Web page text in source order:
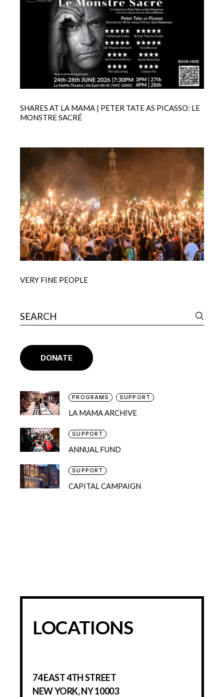
SHARES AT LA MAMA | PETER TATE AS PICASSO: LE
MONSTRE SACRÉ
VERY FINE PEOPLE
DONATE
PROGRAMS SUPPORT
LA MAMA ARCHIVE
SUPPORT
ANNUAL FUND
SUPPORT
CAPITAL CAMPAIGN
LOCATIONS
74 EAST 4TH STREET
NEW YORK, NY 10003